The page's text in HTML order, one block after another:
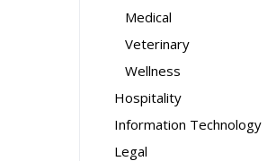
Medical
Veterinary
Wellness
Hospitality
Information Technology
Legal